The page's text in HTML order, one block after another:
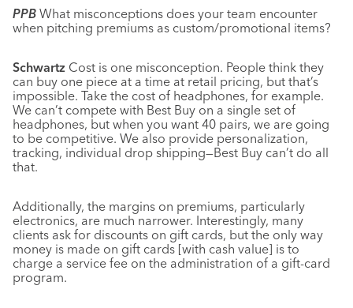
PPB What misconceptions does your team encounter
when pitching premiums as custom/promotional items?
Schwartz Cost is one misconception. People think they
can buy one piece at a time at retail pricing, but that’s
impossible. Take the cost of headphones, for example.
We can’t compete with Best Buy on a single set of
headphones, but when you want 40 pairs, we are going
to be competitive. We also provide personalization,
tracking, individual drop shipping—Best Buy can’t do all
that.
Additionally, the margins on premiums, particularly
electronics, are much narrower. Interestingly, many
clients ask for discounts on gift cards, but the only way
money is made on gift cards [with cash value] is to
charge a service fee on the administration of a gift-card
program.